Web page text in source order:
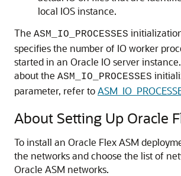
local IOS instance.
The ASM_IO_PROCESSES
specifies the number of IO worker
started in an Oracle IO server
about the ASM_IO_PROCESSES
parameter, refer to
About Setting Up Oracle
To install an Oracle Flex ASM
the networks and choose the list of
Oracle ASM networks.